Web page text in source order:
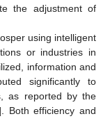
the adjustment of
using intelligent
or industries in
information and
significantly to
as reported by the
Both efficiency and